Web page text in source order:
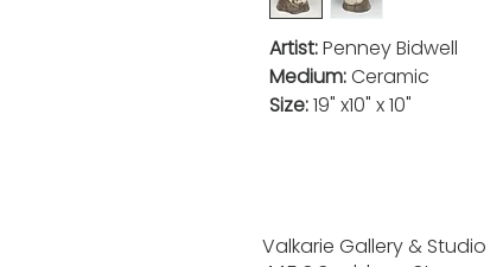
Artist:Penney Bidwell
Medium:Ceramic
Size:19" x10" x 10"
Valkarie Gallery & Studio